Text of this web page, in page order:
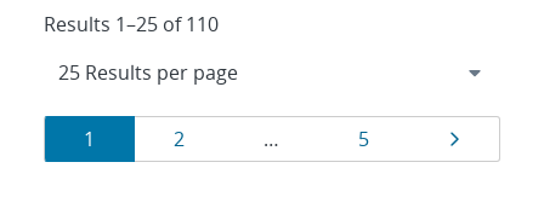
Results 1–25 of 110
Results
navigation
Page
1 Page
2 … Page
5 Page